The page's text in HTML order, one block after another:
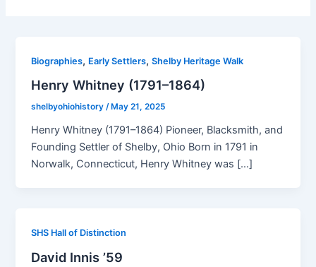
Biographies, Early Settlers,Shelby Heritage Walk
Henry Whitney (1791–1864)
shelbyohiohistory/ May 21, 2025
Henry Whitney (1791–1864) Pioneer, Blacksmith, and
Founding Settler of Shelby, Ohio Born in 1791 in
Norwalk, Connecticut, Henry Whitney was […]
SHS Hall of Distinction
David Innis ’59